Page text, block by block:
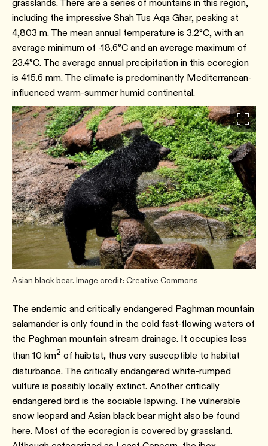
grasslands. There are a series of mountains in this region,
including the impressive Shah Tus Aqa Ghar, peaking at
4,803 m. The mean annual temperature is 3.2°C, with an
average minimum of -18.6°C and an average maximum of
23.4°C. The average annual precipitation in this ecoregion
is 415.6 mm. The climate is predominantly Mediterranean-
influenced warm-summer humid continental.
Asian black bear. Image credit: Creative Commons
The endemic and critically endangered Paghman mountain
salamander is only found in the cold fast-flowing waters of
the Paghman mountain stream drainage. It occupies less
than 10 km2 of haibtat, thus very susceptible to habitat
disturbance. The critically endangered white-rumped
vulture is possibly locally extinct. Another critically
endangered bird is the sociable lapwing. The vulnerable
snow leopard and Asian black bear might also be found
here. Most of the ecoregion is covered by grassland.